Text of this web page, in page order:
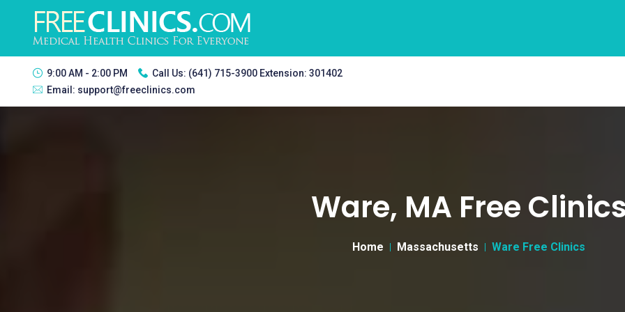
9:00 AM - 2:00 PM Call Us: (641) 715-3900 Extension: 301402
Email: support@freeclinics.com
Ware, MA Free
Home Massachusetts Ware Free Clinics